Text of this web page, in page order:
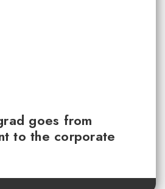
goes from
to the corporate